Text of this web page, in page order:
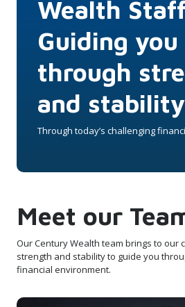
Wealth Staff
Guiding you
through
and stability
Through today’s challenging
Meet our
Our Century Wealth team brings to our
strength and stability to guide you
financial environment.